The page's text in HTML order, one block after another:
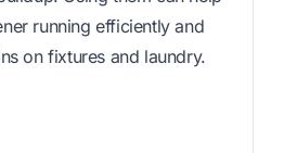
running efficiently and
on fixtures and laundry.